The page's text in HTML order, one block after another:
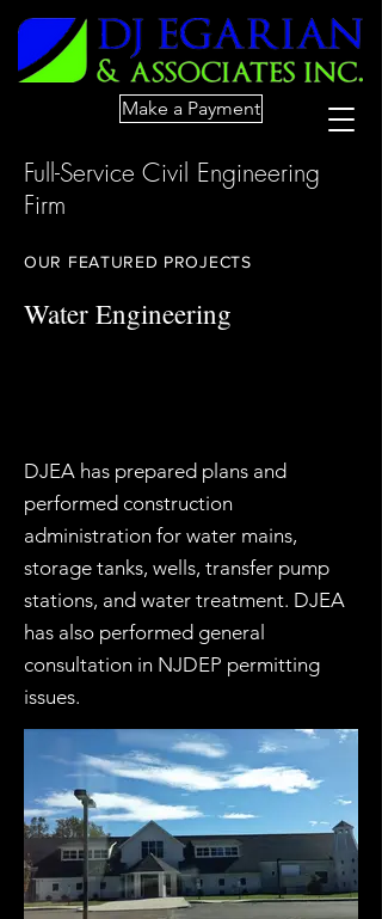
Make a Payment
Full-Service Civil Engineering
Firm
OUR FEATURED PROJECTS
Water Engineering
DJEA has prepared plans and
performed construction
administration for water mains,
storage tanks, wells, transfer pump
stations, and water treatment. DJEA
has also performed general
consultation in NJDEP permitting
issues.